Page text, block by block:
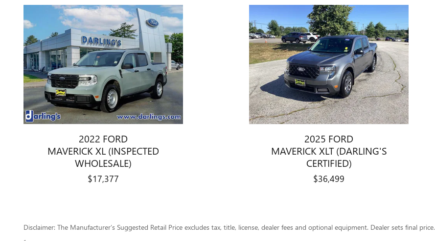
2022 FORD
MAVERICK XL (INSPECTED
WHOLESALE)
$17,377
2025 FORD
MAVERICK XLT (DARLING'S
CERTIFIED)
$36,499
Disclaimer: The Manufacturer’s Suggested Retail Price excludes tax, title, license, dealer fees and optional equipment. Dealer sets final price.